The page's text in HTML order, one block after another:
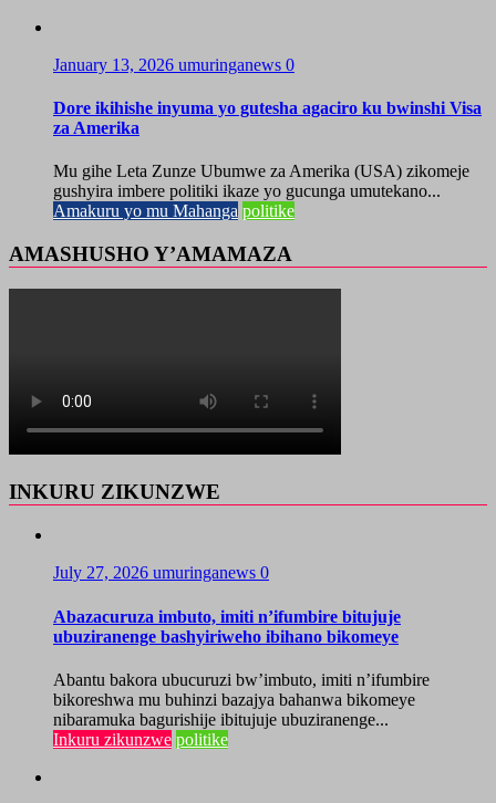
January 13, 2026 umuringanews 0
Dore ikihishe inyuma yo gutesha agaciro ku bwinshi Visa
za Amerika
Mu gihe Leta Zunze Ubumwe za Amerika (USA) zikomeje
gushyira imbere politiki ikaze yo gucunga umutekano...
Amakuru yo mu Mahanga politike
AMASHUSHO Y’AMAMAZA
INKURU ZIKUNZWE
July 27, 2026 umuringanews 0
Abazacuruza imbuto, imiti n’ifumbire bitujuje
ubuziranenge bashyiriweho ibihano bikomeye
Abantu bakora ubucuruzi bw’imbuto, imiti n’ifumbire
bikoreshwa mu buhinzi bazajya bahanwa bikomeye
nibaramuka bagurishije ibitujuje ubuziranenge...
Inkuru zikunzwe politike